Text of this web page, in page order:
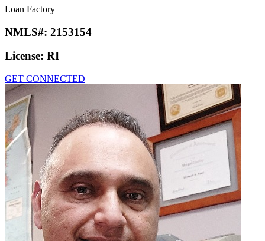
Loan Factory
NMLS#: 2153154
License: RI
GET CONNECTED